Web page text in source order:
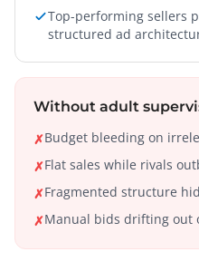
Top-performing sellers
structured ad
Without adult
✗Budget bleeding on
✗Flat sales while rivals
✗Fragmented structure
✗Manual bids drifting out